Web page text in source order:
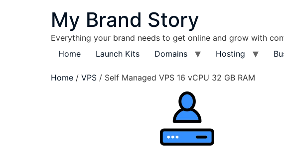
My Brand Story
Everything your brand needs to get online and grow with
Home
Launch Kits Domains Hosting
Home / VPS / Self Managed VPS 16 vCPU 32 GB RAM